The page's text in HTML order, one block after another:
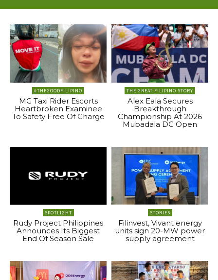
#THEGOODFILIPINO
MC Taxi Rider Escorts
Heartbroken Examinee
To Safety Free Of Charge
THE GREAT FILIPINO STORY
Alex Eala Secures
Breakthrough
Championship At 2026
Mubadala DC Open
SPOTLIGHT
Rudy Project Philippines
Announces Its Biggest
End Of Season Sale
STORIES
Filinvest, Vivant energy
units sign 20-MW power
supply agreement